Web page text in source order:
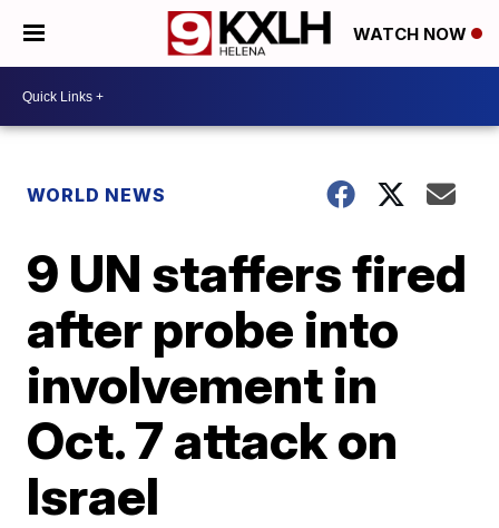
WATCH NOW
WORLD NEWS
9 UN staffers fired
after probe into
involvement in
Oct. 7 attack on
Israel